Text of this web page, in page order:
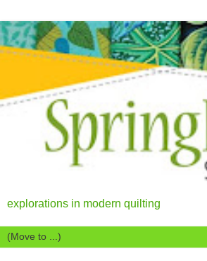
explorations in modern quilting